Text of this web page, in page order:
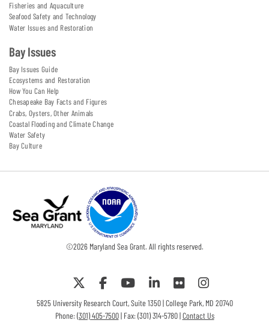
Fisheries and Aquaculture
Seafood Safety and Technology
Water Issues and Restoration
Bay Issues
Bay Issues Guide
Ecosystems and Restoration
How You Can Help
Chesapeake Bay Facts and Figures
Crabs, Oysters, Other Animals
Coastal Flooding and Climate Change
Water Safety
Bay Culture
©2026Maryland Sea Grant. All rights reserved.
5825 University Research Court, Suite 1350 | College Park, MD 20740
Phone:(301) 405-7500| Fax: (301) 314-5780 |Contact Us